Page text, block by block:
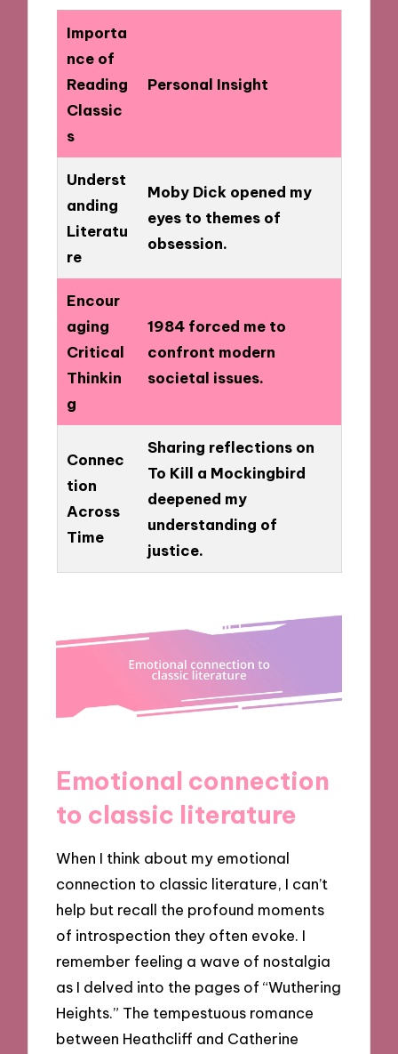
Importa
nce of
Reading
Classic
s
Personal Insight
Underst
anding
Literatu
re
Moby Dick opened my
eyes to themes of
obsession.
Encour
aging
Critical
Thinkin
g
1984 forced me to
confront modern
societal issues.
Connec
tion
Across
Time
Sharing reflections on
To Kill a Mockingbird
deepened my
understanding of
justice.
Emotional connection
to classic literature
When I think about my emotional
connection to classic literature, I can’t
help but recall the profound moments
of introspection they often evoke. I
remember feeling a wave of nostalgia
as I delved into the pages of “Wuthering
Heights.” The tempestuous romance
between Heathcliff and Catherine